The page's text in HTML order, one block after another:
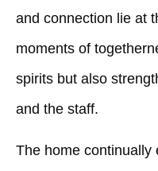
and connection lie at
moments of
spirits but also
and the staff.
The home continually